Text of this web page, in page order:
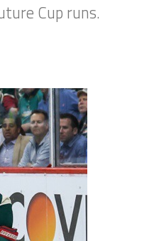
Cup runs.